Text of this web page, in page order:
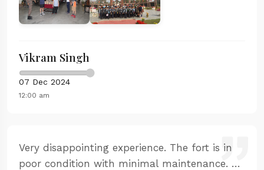
Vikram Singh
07 Dec 2024
12:00 am
Very disappointing experience. The fort is in
poor condition with minimal maintenance. No